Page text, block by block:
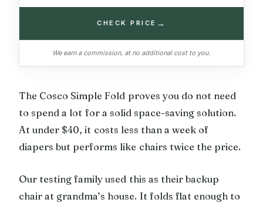
CHECK PRICE →
We earn a commission, at no additional cost to you.
The Cosco Simple Fold proves you do not need
to spend a lot for a solid space-saving solution.
At under $40, it costs less than a week of
diapers but performs like chairs twice the price.
Our testing family used this as their backup
chair at grandma’s house. It folds flat enough to